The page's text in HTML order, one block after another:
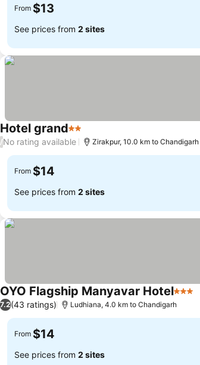
From $13
See prices from 2 sites
Hotel grand2 Stars
/No rating available Zirakpur, 10.0 km to Chandigarh
From $14
See prices from 2 sites
OYO Flagship Manyavar Hotel3 Stars
7.2(43 ratings) Ludhiana, 4.0 km to Chandigarh
From $14
See prices from 2 sites